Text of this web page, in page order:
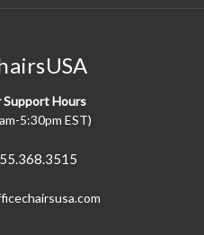
Support Hours
5:30pm EST)